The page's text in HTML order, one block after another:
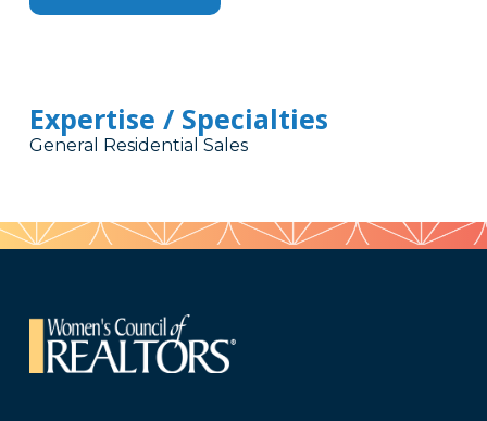
Expertise / Specialties
General Residential Sales